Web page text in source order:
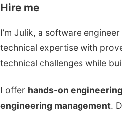
Hire me
I’m Julik, a software
technical expertise with
technical challenges while
I offer hands-on
engineering management.